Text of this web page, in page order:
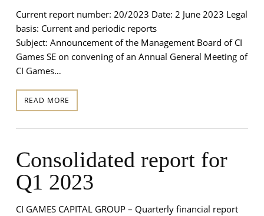
Current report number: 20/2023 Date: 2 June 2023 Legal
basis: Current and periodic reports
Subject: Announcement of the Management Board of CI
Games SE on convening of an Annual General Meeting of
CI Games…
READ MORE
Consolidated report for
Q1 2023
CI GAMES CAPITAL GROUP – Quarterly financial report